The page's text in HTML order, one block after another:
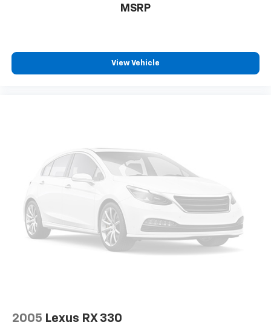
MSRP
View Vehicle
2005 Lexus RX 330